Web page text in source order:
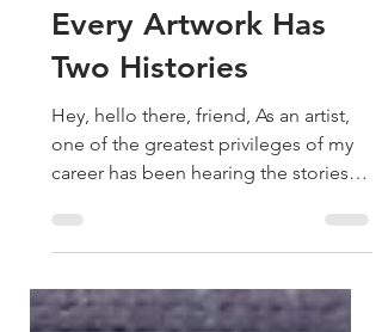
Drica Lobo
Jul 1
4 min read
Every Artwork Has
Two Histories
Hey, hello there, friend, As an artist,
career has been hearing the stories
behind why someone chooses to
bring a painting home. Sometimes it
marks a new beginning, a reminder of